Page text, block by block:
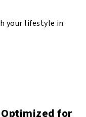
your lifestyle in
for